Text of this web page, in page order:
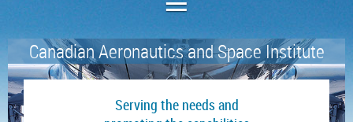
Canadian Aeronautics and Space Institute
Serving the needs and